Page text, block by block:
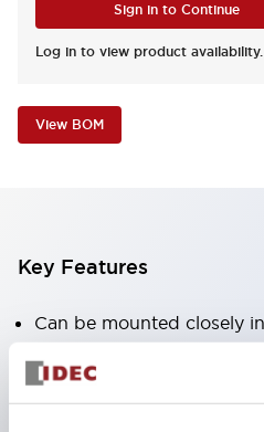
Sign in to Continue
Log in to view product availability.
View BOM
Key Features
Can be mounted closely
Keyed selector switch
tumbler structure